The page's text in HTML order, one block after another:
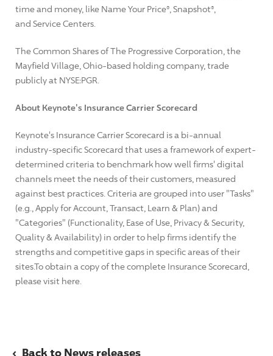
time and money, like Name Your Price®, Snapshot®,
and Service Centers.
The Common Shares of The Progressive Corporation, the
Mayfield Village, Ohio-based holding company, trade
publicly at NYSE:PGR.
About Keynote's Insurance Carrier Scorecard
Keynote's Insurance Carrier Scorecard is a bi-annual
industry-specific Scorecard that uses a framework of expert-
determined criteria to benchmark how well firms' digital
channels meet the needs of their customers, measured
against best practices. Criteria are grouped into user "Tasks"
(e.g., Apply for Account, Transact, Learn & Plan) and
"Categories" (Functionality, Ease of Use, Privacy & Security,
Quality & Availability) in order to help firms identify the
strengths and competitive gaps in specific areas of their
sites.To obtain a copy of the complete Insurance Scorecard,
please visit here.
‹ Back to News releases